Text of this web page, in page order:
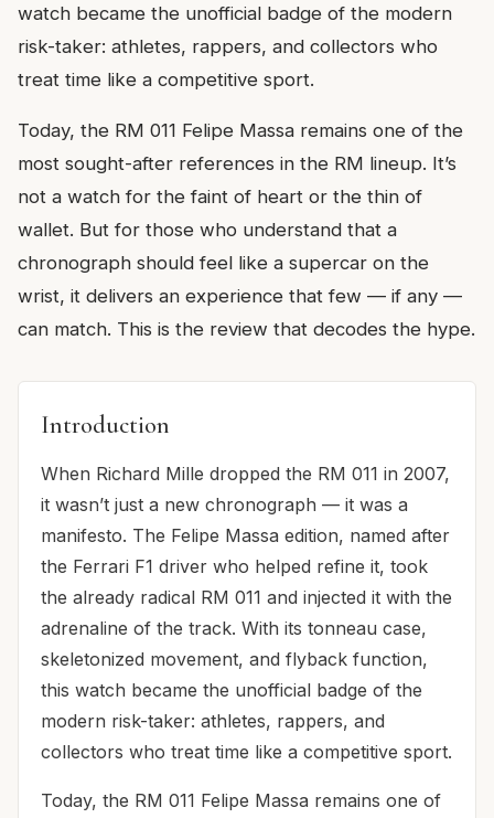
watch became the unofficial badge of the modern
risk-taker: athletes, rappers, and collectors who
treat time like a competitive sport.
Today, the RM 011 Felipe Massa remains one of the
most sought-after references in the RM lineup. It’s
not a watch for the faint of heart or the thin of
wallet. But for those who understand that a
chronograph should feel like a supercar on the
wrist, it delivers an experience that few — if any —
can match. This is the review that decodes the hype.
Introduction
When Richard Mille dropped the RM 011 in 2007,
it wasn’t just a new chronograph — it was a
manifesto. The Felipe Massa edition, named after
the Ferrari F1 driver who helped refine it, took
the already radical RM 011 and injected it with the
adrenaline of the track. With its tonneau case,
skeletonized movement, and flyback function,
this watch became the unofficial badge of the
modern risk-taker: athletes, rappers, and
collectors who treat time like a competitive sport.
Today, the RM 011 Felipe Massa remains one of